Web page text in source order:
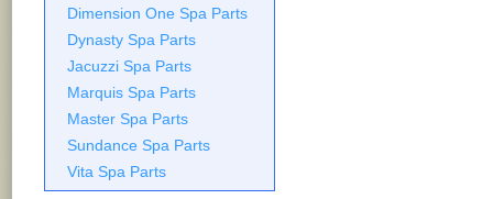
Dimension One Spa Parts
Dynasty Spa Parts
Jacuzzi Spa Parts
Marquis Spa Parts
Master Spa Parts
Sundance Spa Parts
Vita Spa Parts